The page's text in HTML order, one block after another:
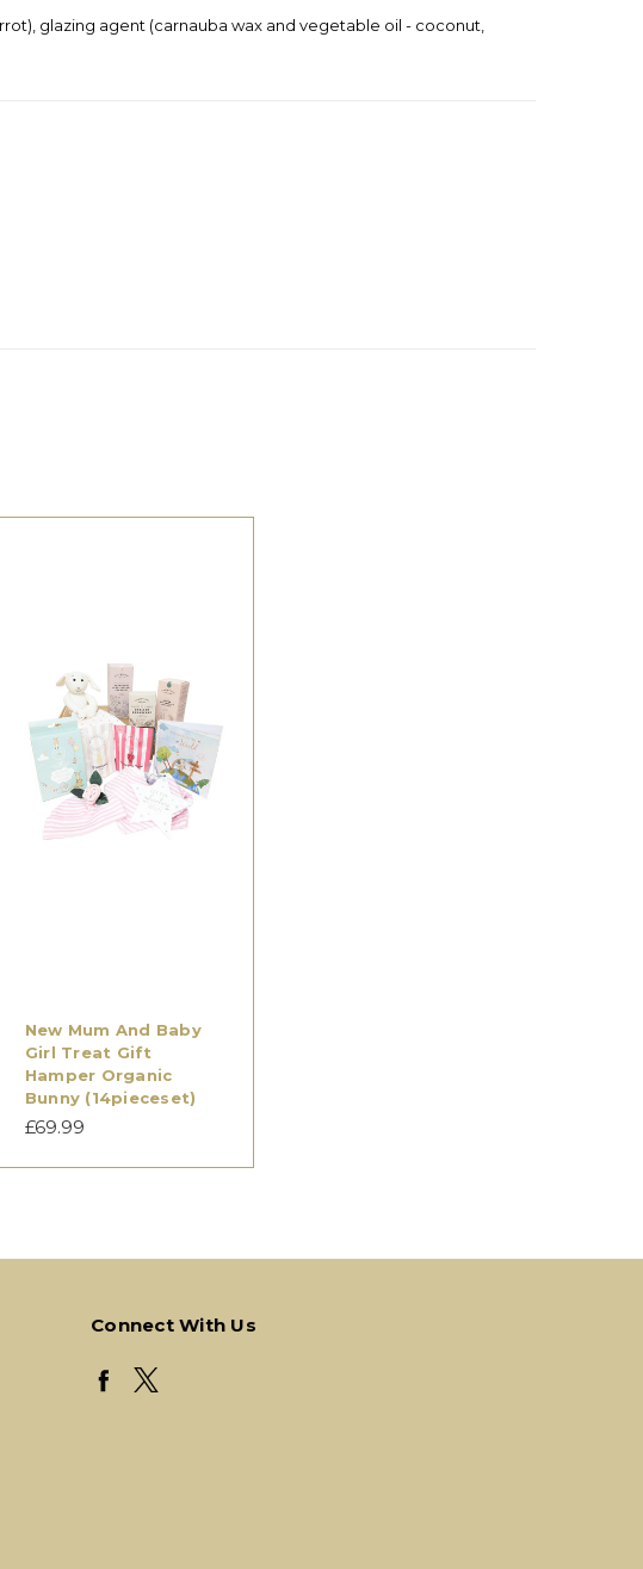
glazing agent (carnauba wax and vegetable oil - coconut,
New Mum And Baby
Girl Treat Gift
Hamper Organic
Bunny (14pieceset)
£69.99
Connect With Us